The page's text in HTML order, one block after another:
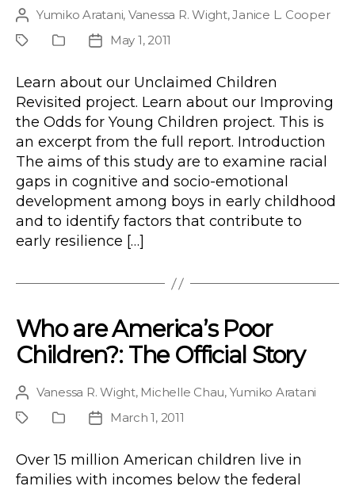
Post
author
Yumiko Aratani, Vanessa R. Wight,Janice L. Cooper
ProjectPublication
PostMay 1, 2011
Learn about our Unclaimed Children
Revisited project. Learn about our Improving
the Odds for Young Children project. This is
an excerpt from the full report. Introduction
The aims of this study are to examine racial
gaps in cognitive and socio-emotional
development among boys in early childhood
and to identify factors that contribute to
early resilience […]
Who are America’s Poor
Children?: The Official Story
Post
author
Vanessa R. Wight, Michelle Chau, Yumiko Aratani
ProjectPublication
PostMarch 1, 2011
Over 15 million American children live in
families with incomes below the federal